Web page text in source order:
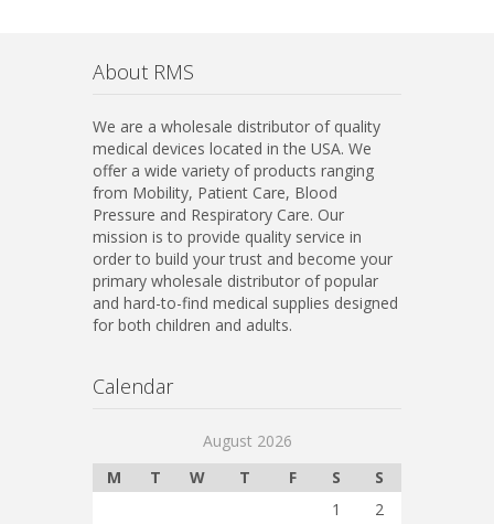
About RMS
We are a wholesale distributor of quality
medical devices located in the USA. We
offer a wide variety of products ranging
from Mobility, Patient Care, Blood
Pressure and Respiratory Care. Our
mission is to provide quality service in
order to build your trust and become your
primary wholesale distributor of popular
and hard-to-find medical supplies designed
for both children and adults.
Calendar
August 2026
M
T W T F S S
1
2